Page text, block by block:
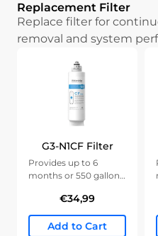
Replacement Filter
Replace filter for
removal and system
G3-N1CF Filter
Provides up to 6
months or 550 gallons
€34,99
Add to Cart